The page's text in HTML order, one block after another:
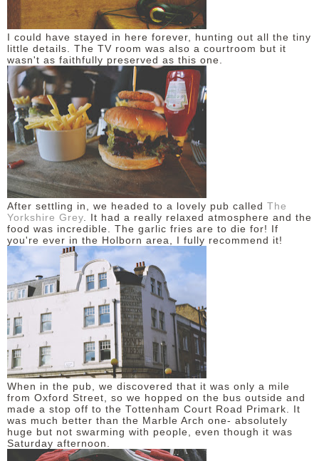
I could have stayed in here forever, hunting out all the tiny
little details. The TV room was also a courtroom but it
wasn't as faithfully preserved as this one.
After settling in, we headed to a lovely pub called The
Yorkshire Grey . It had a really relaxed atmosphere and the
food was incredible. The garlic fries are to die for! If
you're ever in the Holborn area, I fully recommend it!
When in the pub, we discovered that it was only a mile
from Oxford Street, so we hopped on the bus outside and
made a stop off to the Tottenham Court Road Primark. It
was much better than the Marble Arch one- absolutely
huge but not swarming with people, even though it was
Saturday afternoon.